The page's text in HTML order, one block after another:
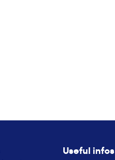
Useful infos